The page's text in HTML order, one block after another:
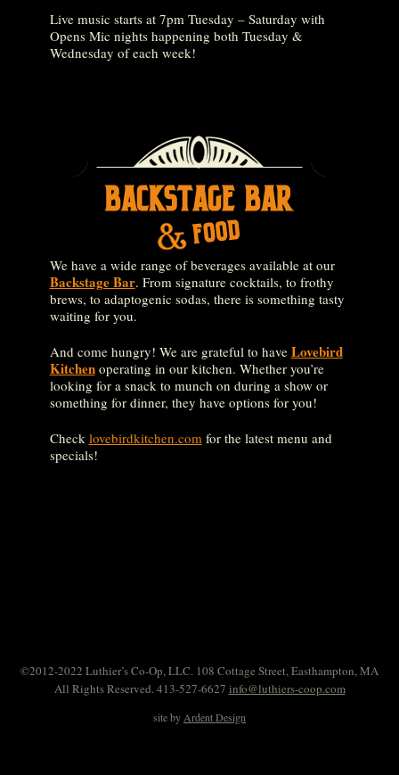
Live music starts at 7pm Tuesday – Saturday with
Opens Mic nights happening both Tuesday &
Wednesday of each week!
We have a wide range of beverages available at our
Backstage Bar. From signature cocktails, to frothy
brews, to adaptogenic sodas, there is something tasty
waiting for you.
And come hungry! We are grateful to have Lovebird
Kitchenoperating in our kitchen. Whether you’re
looking for a snack to munch on during a show or
something for dinner, they have options for you!
Check lovebirdkitchen.comfor the latest menu and
specials!
©2012-2022 Luthier’s Co-Op, LLC. 108 Cottage Street, Easthampton, MA
All Rights Reserved. 413-527-6627 info@luthiers-coop.com
site byArdent Design